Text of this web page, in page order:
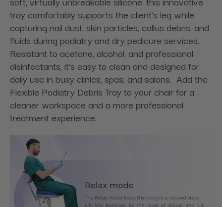
tray comfortably supports the client's leg while
capturing nail dust, skin particles, callus debris, and
fluids during podiatry and dry pedicure services.
Resistant to acetone, alcohol, and professional
disinfectants, it's easy to clean and designed for
daily use in busy clinics, spas, and salons. Add the
Flexible Podiatry Debris Tray to your chair for a
cleaner workspace and a more professional
treatment experience.